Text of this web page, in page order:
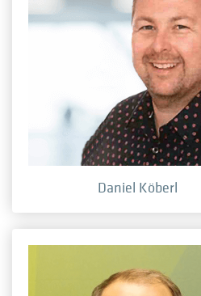
Daniel Köberl